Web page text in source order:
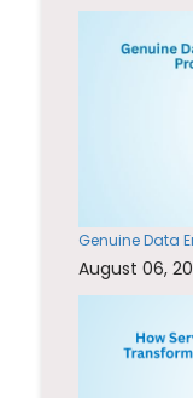
Genuine Data
August 06,